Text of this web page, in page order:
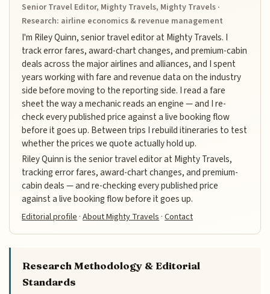
Senior Travel Editor, Mighty Travels, Mighty Travels ·
Research: airline economics & revenue management
I'm Riley Quinn, senior travel editor at Mighty Travels. I
track error fares, award-chart changes, and premium-cabin
deals across the major airlines and alliances, and I spent
years working with fare and revenue data on the industry
side before moving to the reporting side. I read a fare
sheet the way a mechanic reads an engine — and I re-
check every published price against a live booking flow
before it goes up. Between trips I rebuild itineraries to test
whether the prices we quote actually hold up.
Riley Quinn is the senior travel editor at Mighty Travels,
tracking error fares, award-chart changes, and premium-
cabin deals — and re-checking every published price
against a live booking flow before it goes up.
Editorial profile ·About Mighty Travels ·Contact
Research Methodology & Editorial
Standards